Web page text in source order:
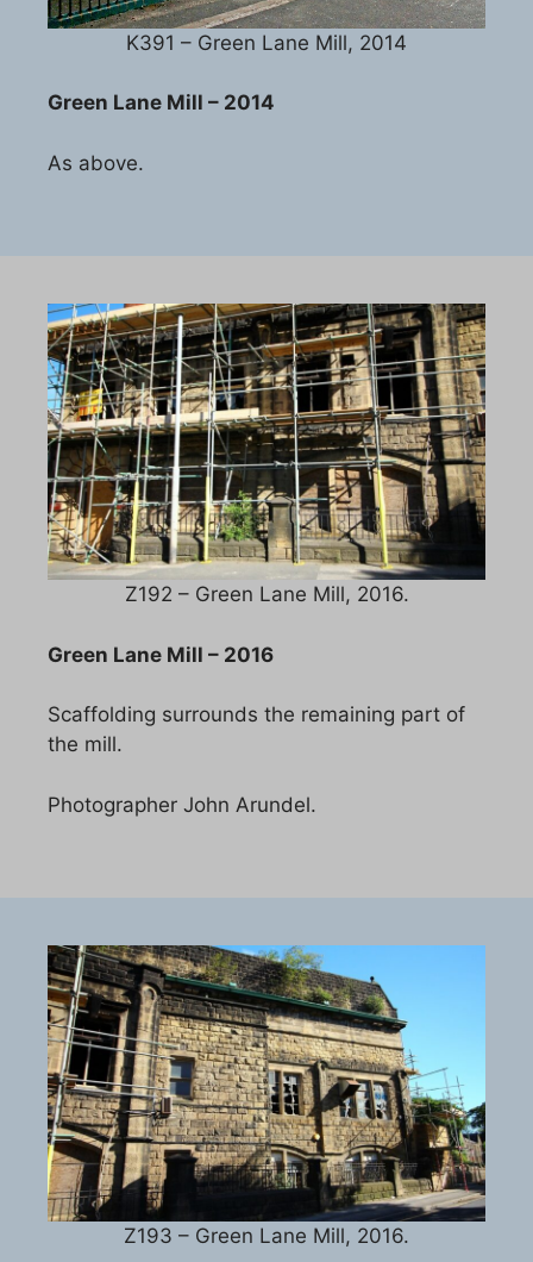
K391 – Green Lane Mill, 2014
Green Lane Mill – 2014
As above.
Z192 – Green Lane Mill, 2016.
Green Lane Mill – 2016
Scaffolding surrounds the remaining part of
the mill.
Photographer John Arundel.
Z193 – Green Lane Mill, 2016.